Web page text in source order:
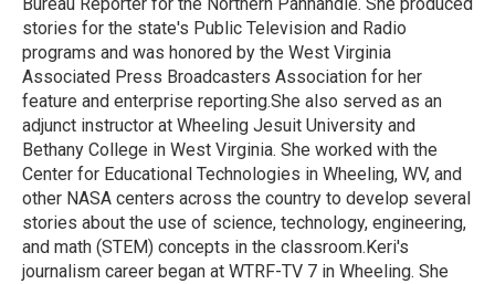
stories for the state's Public Television and Radio
programs and was honored by the West Virginia
Associated Press Broadcasters Association for her
feature and enterprise reporting.She also served as an
adjunct instructor at Wheeling Jesuit University and
Bethany College in West Virginia. She worked with the
Center for Educational Technologies in Wheeling, WV, and
other NASA centers across the country to develop several
stories about the use of science, technology, engineering,
and math (STEM) concepts in the classroom.Keri's
journalism career began at WTRF-TV 7 in Wheeling. She